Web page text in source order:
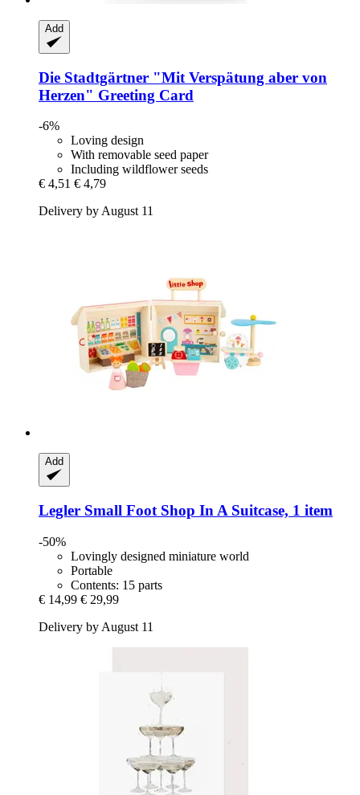
Add
Die Stadtgärtner "Mit Verspätung aber von
Herzen" Greeting Card
-6%
Loving design
With removable seed paper
Including wildflower seeds
€ 4,51 € 4,79
Delivery by August 11
Add
Legler Small Foot Shop In A Suitcase, 1 item
-50%
Lovingly designed miniature world
Portable
Contents: 15 parts
€ 14,99 € 29,99
Delivery by August 11